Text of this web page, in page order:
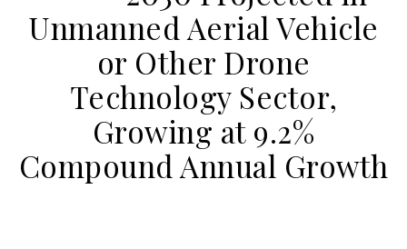
Unmanned Aerial Vehicle
or Other Drone
Technology Sector,
Growing at 9.2%
Compound Annual Growth